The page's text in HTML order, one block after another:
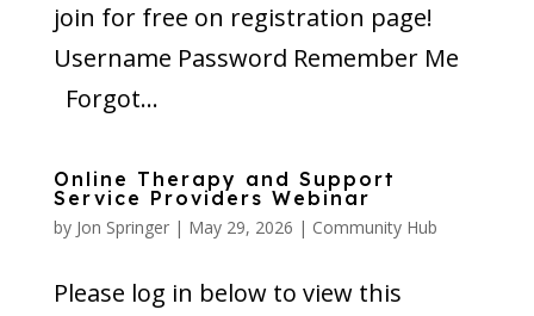
join for free on registration page!
Username Password Remember Me
Forgot...
Online Therapy and Support
Service Providers Webinar
by Jon Springer| May 29, 2026 | Community Hub
Please log in below to view this